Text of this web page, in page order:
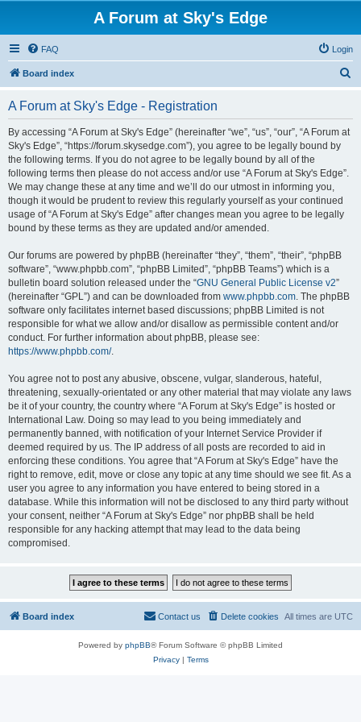
A Forum at Sky's Edge
FAQ Login
Board index
A Forum at Sky's Edge - Registration
By accessing “A Forum at Sky's Edge” (hereinafter “we”, “us”, “our”, “A Forum at
Sky's Edge”, “https://forum.skysedge.com”), you agree to be legally bound by
the following terms. If you do not agree to be legally bound by all of the
following terms then please do not access and/or use “A Forum at Sky's Edge”.
We may change these at any time and we’ll do our utmost in informing you,
though it would be prudent to review this regularly yourself as your continued
usage of “A Forum at Sky's Edge” after changes mean you agree to be legally
bound by these terms as they are updated and/or amended.
Our forums are powered by phpBB (hereinafter “they”, “them”, “their”, “phpBB
software”, “www.phpbb.com”, “phpBB Limited”, “phpBB Teams”) which is a
bulletin board solution released under the “GNU General Public License v2”
(hereinafter “GPL”) and can be downloaded from www.phpbb.com. The phpBB
software only facilitates internet based discussions; phpBB Limited is not
responsible for what we allow and/or disallow as permissible content and/or
conduct. For further information about phpBB, please see:
https://www.phpbb.com/.
You agree not to post any abusive, obscene, vulgar, slanderous, hateful,
threatening, sexually-orientated or any other material that may violate any laws
be it of your country, the country where “A Forum at Sky's Edge” is hosted or
International Law. Doing so may lead to you being immediately and
permanently banned, with notification of your Internet Service Provider if
deemed required by us. The IP address of all posts are recorded to aid in
enforcing these conditions. You agree that “A Forum at Sky's Edge” have the
right to remove, edit, move or close any topic at any time should we see fit. As a
user you agree to any information you have entered to being stored in a
database. While this information will not be disclosed to any third party without
your consent, neither “A Forum at Sky's Edge” nor phpBB shall be held
responsible for any hacking attempt that may lead to the data being
compromised.
Board index All times are UTC
Delete cookies
Contact us
Powered by phpBB® Forum Software © phpBB Limited
Privacy| Terms